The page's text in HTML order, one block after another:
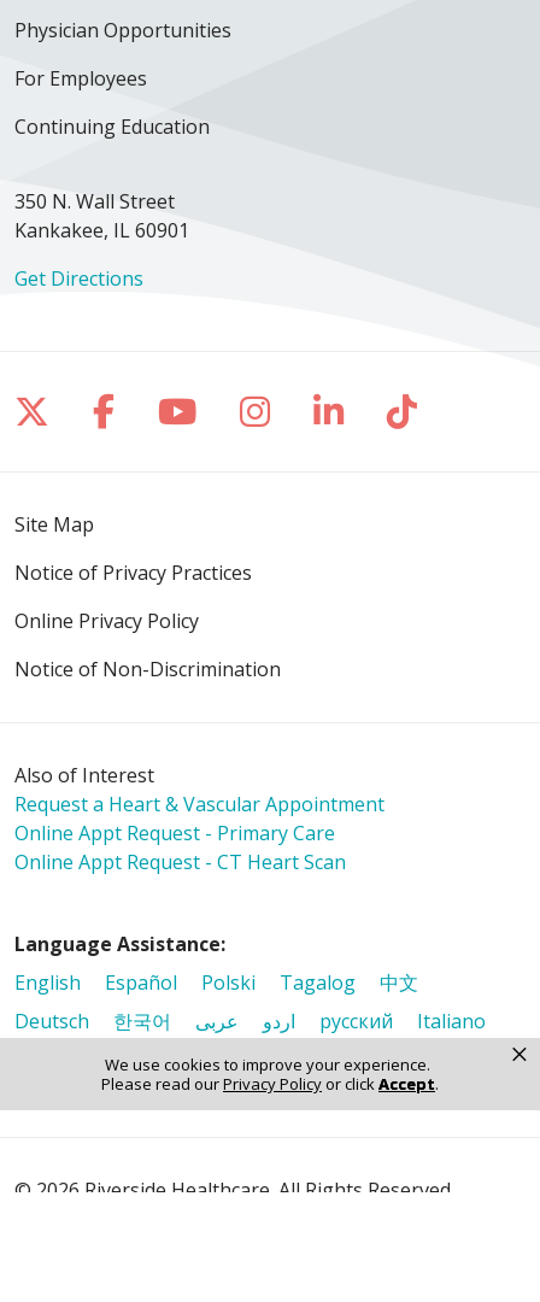
We use cookies to improve your experience.
Please read ourPrivacy Policyor clickAccept.
×
Physician Opportunities
For Employees
Continuing Education
350 N. Wall Street
Kankakee, IL 60901
Get Directions
Follow us on X
Follow us on Facebook
Follow us on YouTube
Follow us on
Follow us on
Follow
Site Map
Notice of Privacy Practices
Online Privacy Policy
Notice of Non-Discrimination
Also of Interest
Request a Heart & Vascular Appointment
Online Appt Request - Primary Care
Online Appt Request - CT Heart Scan
Language Assistance:
English
Español Polski Tagalog
中文
Deutsch
한국어 عربى اردو русский
Italiano
ελληνικά Français हिंदी Tiếng Việt
© 2026 Riverside Healthcare. All Rights Reserved